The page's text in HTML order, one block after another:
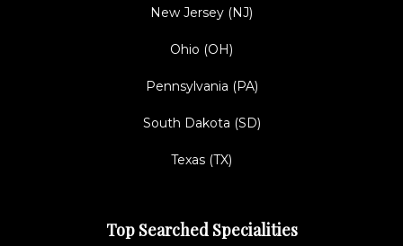
New Jersey (NJ)
Ohio (OH)
Pennsylvania (PA)
South Dakota (SD)
Texas (TX)
Top Searched Specialities